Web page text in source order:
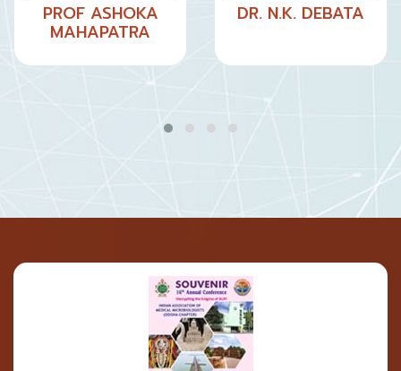
PROF ASHOKA
MAHAPATRA
DR. N.K. DEBATA